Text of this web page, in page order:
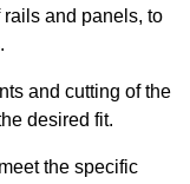
and panels, to
and cutting of the
desired fit.
the specific